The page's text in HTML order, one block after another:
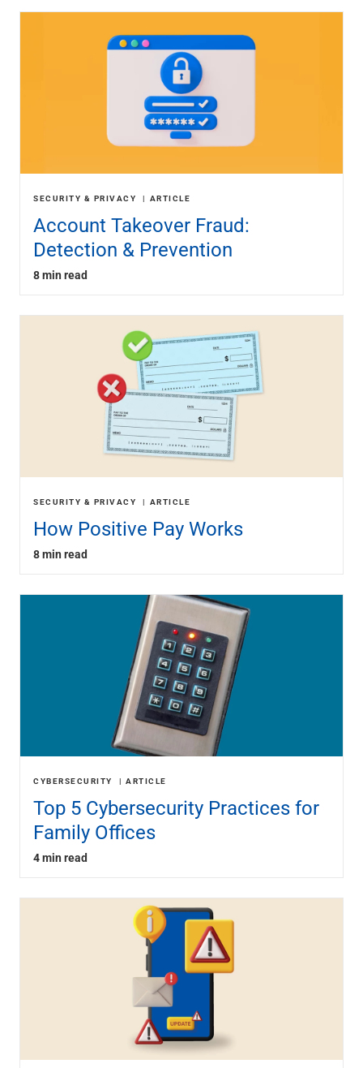
SECURITY & PRIVACY ARTICLE
Account Takeover Fraud:
Detection & Prevention
8 min read
SECURITY & PRIVACY ARTICLE
How Positive Pay Works
8 min read
CYBERSECURITY ARTICLE
Top 5 Cybersecurity Practices for
Family Offices
4 min read